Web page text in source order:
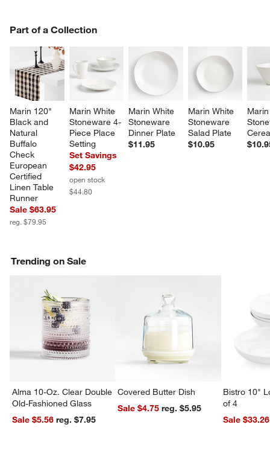
window)
Part of a Collection
Marin 120"
Black and
Natural
Buffalo
Check
European
Certified
Linen Table
Runner
Sale $63.95
reg. $79.95
Marin White
Stoneware 4-
Piece Place
Setting
Set Savings
$42.95
open stock
$44.80
Marin White
Stoneware
Dinner Plate
$11.95
Marin White
Stoneware
Salad Plate
$10.95
PART OF A COLLECTION
Trending on Sale
Alma 10-Oz. Clear Double
Old-Fashioned Glass
Sale $5.56
reg. $7.95
Covered Butter Dish
Sale $4.75
reg. $5.95
Bistro 10"
of 4
Sale $33.26